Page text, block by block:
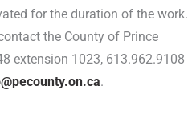
for the duration of the work.
the County of Prince
extension 1023, 613.962.9108
.